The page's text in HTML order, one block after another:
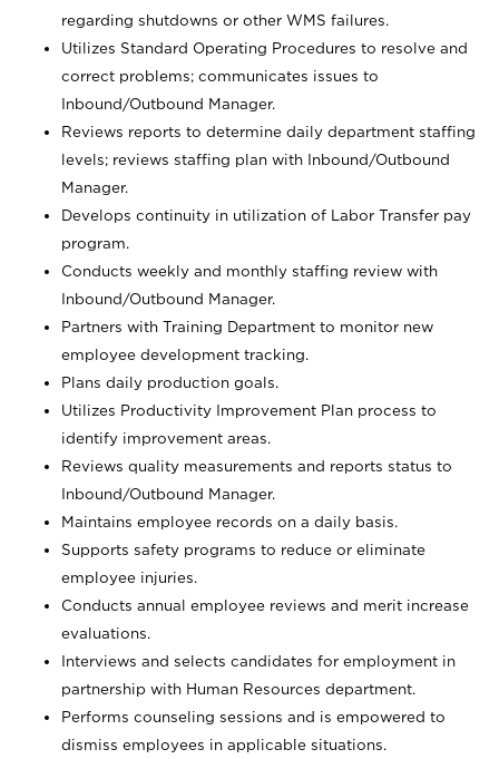
regarding shutdowns or other WMS failures.
Utilizes Standard Operating Procedures to resolve and
correct problems; communicates issues to
Inbound/Outbound Manager.
Reviews reports to determine daily department staffing
levels; reviews staffing plan with Inbound/Outbound
Manager.
Develops continuity in utilization of Labor Transfer pay
program.
Conducts weekly and monthly staffing review with
Inbound/Outbound Manager.
Partners with Training Department to monitor new
employee development tracking.
Plans daily production goals.
Utilizes Productivity Improvement Plan process to
identify improvement areas.
Reviews quality measurements and reports status to
Inbound/Outbound Manager.
Maintains employee records on a daily basis.
Supports safety programs to reduce or eliminate
employee injuries.
Conducts annual employee reviews and merit increase
evaluations.
Interviews and selects candidates for employment in
partnership with Human Resources department.
Performs counseling sessions and is empowered to
dismiss employees in applicable situations.